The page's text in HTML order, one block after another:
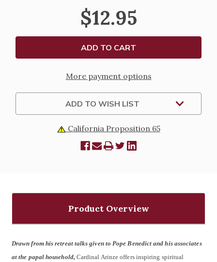
JESUS
AND
FOLLOWING
HIM
BY
CARDINAL
FRANCIS
ARINZE
AND
FOLLOWING
BY
CARDINAL
FRANCIS
ARINZE
$12.95
More payment options
ADD TO WISH LIST
California Proposition 65
Product Overview
Drawn from his retreat talks given to Pope Benedict and his associates
at the papal household, Cardinal Arinze offers inspiring spiritual